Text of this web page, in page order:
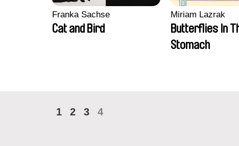
Franka Sachse
Cat and Bird
Miriam Lazrak
Butterflies In
Stomach
1 2 3 4